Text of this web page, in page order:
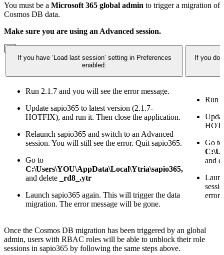
You must be a Microsoft 365 global admin to trigger a migration of
Cosmos DB data.
Make sure you are using an Advanced session.
If you have ‘Load last session’ setting in Preferences
enabled:
If you do
Run 2.1.7 and you will see the error message.
Update sapio365 to latest version (2.1.7-
HOTFIX), and run it. Then close the application.
Relaunch sapio365 and switch to an Advanced
session. You will still see the error. Quit sapio365.
Go to
C:\Users\YOU\AppData\Local\Ytria\sapio365,
and delete _rd8_.ytr
Launch sapio365 again. This will trigger the data
migration. The error message will be gone.
Run
Go to
and
error
Once the Cosmos DB migration has been triggered by an global
admin, users with RBAC roles will be able to unblock their role
sessions in sapio365 by following the same steps above.